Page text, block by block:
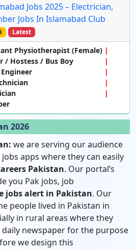
Jobs 2025 – Electrician,
Jobs In Islamabad Club
Latest
Physiotherapist (Female)
/ Hostess / Bus Boy
Engineer
2026
we are serving our audience
apps where they can easily
Pakistan. Our portal’s
you Pak jobs, job
jobs alert in Pakistan. Our
people lived in Pakistan in
in rural areas where they
newspaper for the purpose
we design this